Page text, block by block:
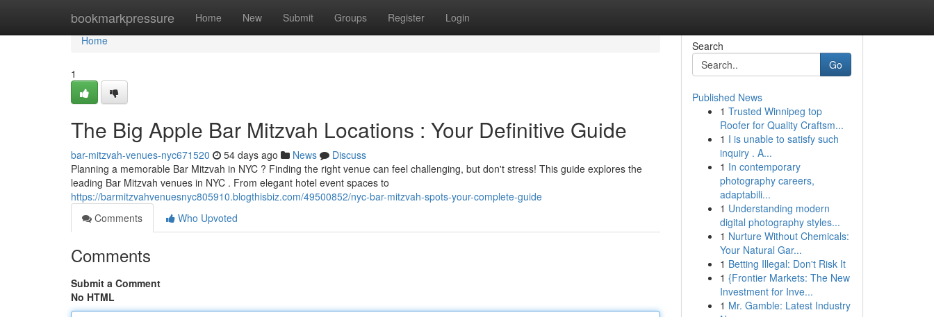
bookmarkpressure Home New Submit Groups Register Login
Home
Home
1
The Big Apple Bar Mitzvah Locations : Your Definitive Guide
bar-mitzvah-venues-nyc671520 54 days ago News
Discuss
Planning a memorable Bar Mitzvah in NYC ? Finding the right venue can feel challenging, but don't stress! This guide explores the
leading Bar Mitzvah venues in NYC . From elegant hotel event spaces to
https://barmitzvahvenuesnyc805910.blogthisbiz.com/49500852/nyc-bar-mitzvah-spots-your-complete-guide
Comments
Who Upvoted
Comments
Submit a Comment
No HTML
Search
Go
Published News
1 Trusted Winnipeg top
Roofer for Quality Craftsm...
1 I is unable to satisfy such
inquiry . A...
1 In contemporary
photography careers,
adaptabili...
1 Understanding modern
digital photography styles...
1 Nurture Without Chemicals:
Your Natural Gar...
1 Betting Illegal: Don't Risk It
1 {Frontier Markets: The New
Investment for Inve...
1 Mr. Gamble: Latest Industry